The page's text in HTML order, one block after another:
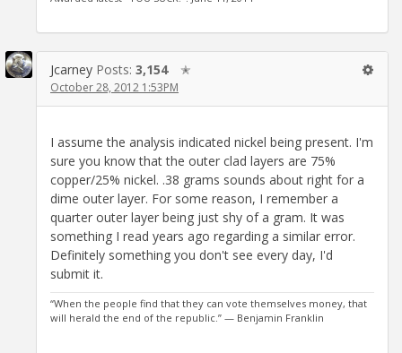
Jcarney Posts: 3,154 ✭
October 28, 2012 1:53PM
I assume the analysis indicated nickel being present. I'm
sure you know that the outer clad layers are 75%
copper/25% nickel. .38 grams sounds about right for a
dime outer layer. For some reason, I remember a
quarter outer layer being just shy of a gram. It was
something I read years ago regarding a similar error.
Definitely something you don't see every day, I'd
submit it.
“When the people find that they can vote themselves money, that
will herald the end of the republic.” — Benjamin Franklin